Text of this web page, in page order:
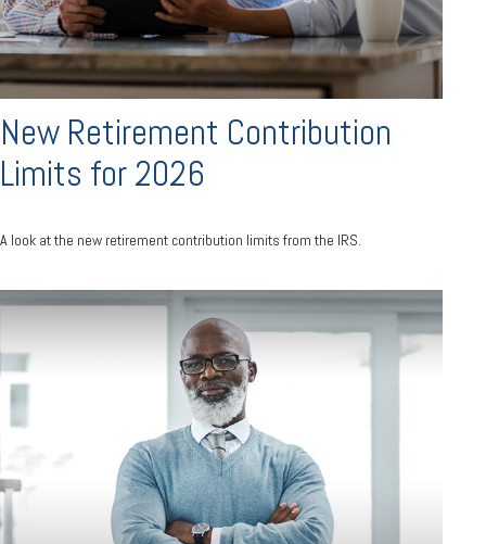
New Retirement Contribution
Limits for 2026
A look at the new retirement contribution limits from the IRS.